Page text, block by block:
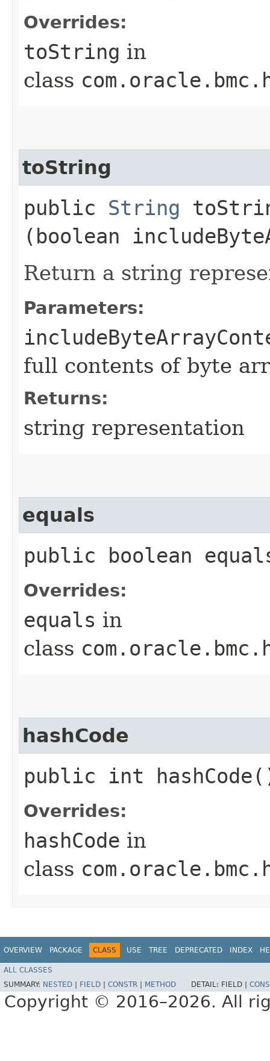
Overrides:
toString in
class
toString
public String
(boolean
Return a string
Parameters:
full contents of byte
Returns:
string representation
equals
public boolean
Overrides:
equals in
class
hashCode
public int
Overrides:
hashCode in
class
OVERVIEW PACKAGE CLASS USE TREE DEPRECATED INDEX
ALL CLASSES
SUMMARY: NESTED FIELD CONSTR METHOD DETAIL: FIELD |
Copyright © 2016–2026. All